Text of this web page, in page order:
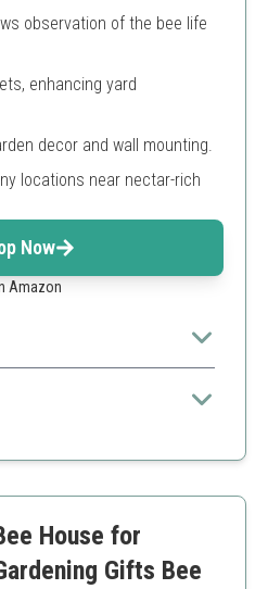
observation of the bee life
enhancing yard
decor and wall mounting.
locations near nectar-rich
Now
Amazon
attracting a variety of
for any garden.
House for
Gifts Bee